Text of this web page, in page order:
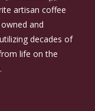
artisan coffee
and
decades of
life on the